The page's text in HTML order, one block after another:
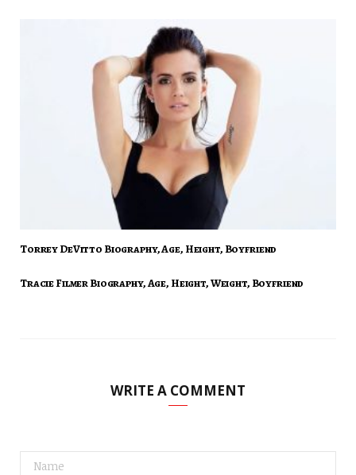
Torrey DeVitto Biography, Age, Height, Boyfriend
Tracie Filmer Biography, Age, Height, Weight, Boyfriend
WRITE A COMMENT